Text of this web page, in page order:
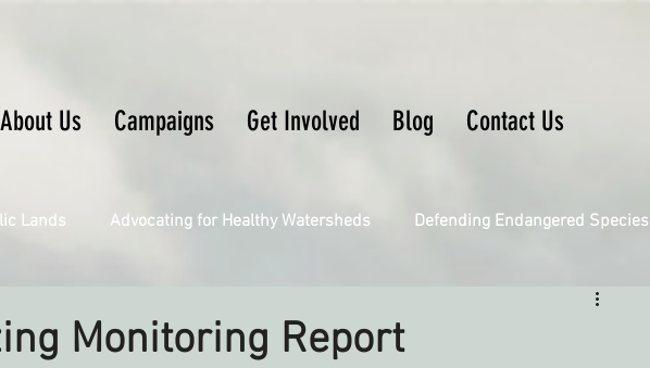
About Us Campaigns Get Involved Blog Contact Us
Lands Advocating for Healthy Watersheds Defending Endangered Species
Monitoring Report